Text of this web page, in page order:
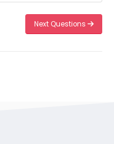
Next Questions